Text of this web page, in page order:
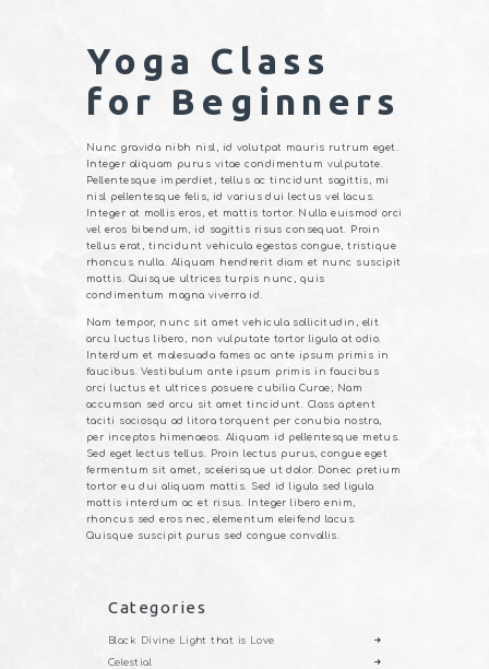
Yoga Class
for Beginners
Nunc gravida nibh nisl, id volutpat mauris rutrum eget.
Integer aliquam purus vitae condimentum vulputate.
Pellentesque imperdiet, tellus ac tincidunt sagittis, mi
nisl pellentesque felis, id varius dui lectus vel lacus.
Integer at mollis eros, et mattis tortor. Nulla euismod orci
vel eros bibendum, id sagittis risus consequat. Proin
tellus erat, tincidunt vehicula egestas congue, tristique
rhoncus nulla. Aliquam hendrerit diam et nunc suscipit
mattis. Quisque ultrices turpis nunc, quis
condimentum magna viverra id.
Nam tempor, nunc sit amet vehicula sollicitudin, elit
arcu luctus libero, non vulputate tortor ligula at odio.
Interdum et malesuada fames ac ante ipsum primis in
faucibus. Vestibulum ante ipsum primis in faucibus
orci luctus et ultrices posuere cubilia Curae; Nam
accumsan sed arcu sit amet tincidunt. Class aptent
taciti sociosqu ad litora torquent per conubia nostra,
per inceptos himenaeos. Aliquam id pellentesque metus.
Sed eget lectus tellus. Proin lectus purus, congue eget
fermentum sit amet, scelerisque ut dolor. Donec pretium
tortor eu dui aliquam mattis. Sed id ligula sed ligula
mattis interdum ac et risus. Integer libero enim,
rhoncus sed eros nec, elementum eleifend lacus.
Quisque suscipit purus sed congue convallis.
Categories
Black Divine Light that is Love
Celestial